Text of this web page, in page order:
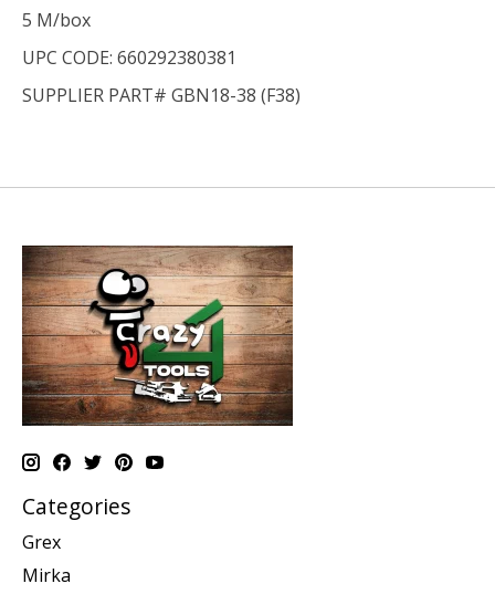
5 M/box
UPC CODE: 660292380381
SUPPLIER PART# GBN18-38 (F38)
Categories
Grex
Mirka